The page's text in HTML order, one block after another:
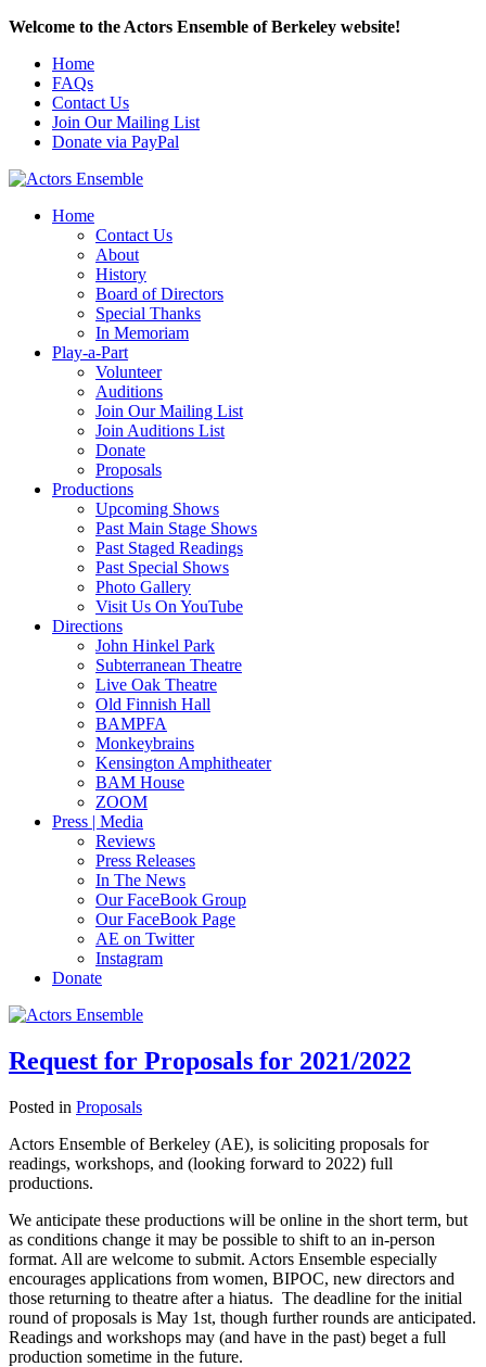
Welcome to the Actors Ensemble of Berkeley website!
Home
FAQs
Contact Us
Join Our Mailing List
Donate via PayPal
Home
Contact Us
About
History
Board of Directors
Special Thanks
In Memoriam
Play-a-Part
Volunteer
Auditions
Join Our Mailing List
Join Auditions List
Donate
Proposals
Productions
Upcoming Shows
Past Main Stage Shows
Past Staged Readings
Past Special Shows
Photo Gallery
Visit Us On YouTube
Directions
John Hinkel Park
Subterranean Theatre
Live Oak Theatre
Old Finnish Hall
BAMPFA
Monkeybrains
Kensington Amphitheater
BAM House
ZOOM
Press | Media
Reviews
Press Releases
In The News
Our FaceBook Group
Our FaceBook Page
AE on Twitter
Instagram
Donate
Request for Proposals for 2021/2022
Posted in Proposals
Actors Ensemble of Berkeley (AE), is soliciting proposals for
readings, workshops, and (looking forward to 2022) full
productions.
We anticipate these productions will be online in the short term, but
as conditions change it may be possible to shift to an in-person
format. All are welcome to submit. Actors Ensemble especially
encourages applications from women, BIPOC, new directors and
those returning to theatre after a hiatus. The deadline for the initial
round of proposals is May 1st, though further rounds are anticipated.
Readings and workshops may (and have in the past) beget a full
production sometime in the future.